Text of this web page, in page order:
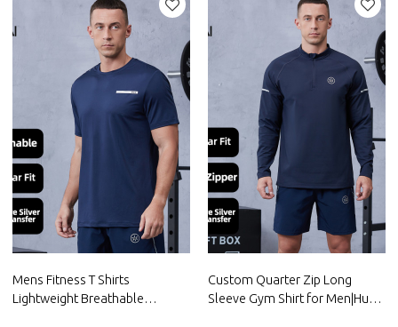
Mens Fitness T Shirts
Lightweight Breathable
Custom Quarter Zip Long
Sleeve Gym Shirt for Men|Hucai